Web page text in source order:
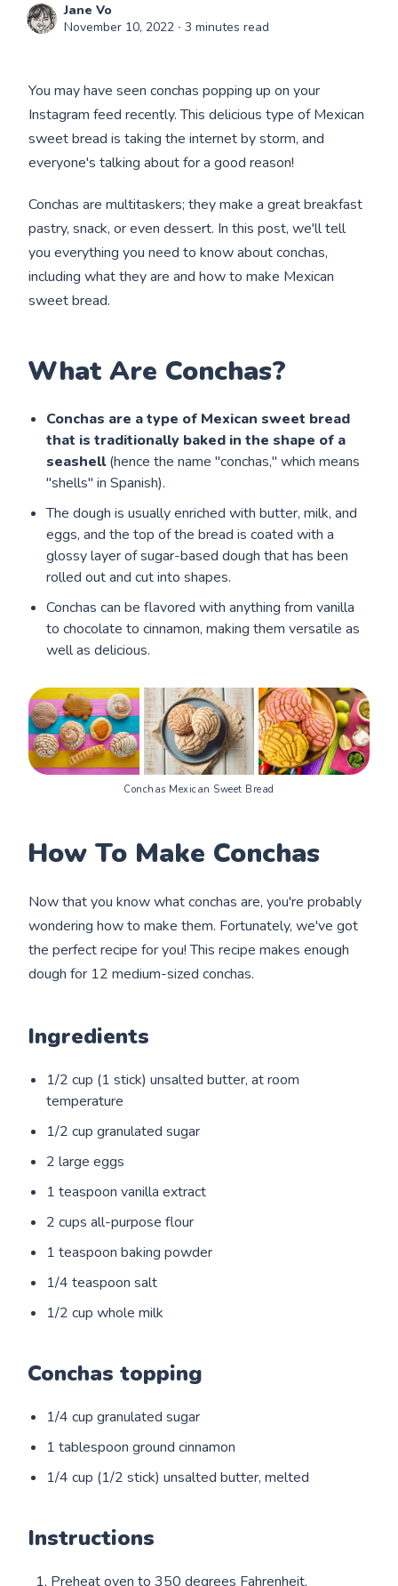
Jane Vo
November 10, 2022 ∙ 3 minutes read
You may have seen conchas popping up on your
Instagram feed recently. This delicious type of Mexican
sweet bread is taking the internet by storm, and
everyone's talking about for a good reason!
Conchas are multitaskers; they make a great breakfast
pastry, snack, or even dessert. In this post, we'll tell
you everything you need to know about conchas,
including what they are and how to make Mexican
sweet bread.
What Are Conchas?
Conchas are a type of Mexican sweet bread
that is traditionally baked in the shape of a
seashell(hence the name "conchas," which means
"shells" in Spanish).
The dough is usually enriched with butter, milk, and
eggs, and the top of the bread is coated with a
glossy layer of sugar-based dough that has been
rolled out and cut into shapes.
Conchas can be flavored with anything from vanilla
to chocolate to cinnamon, making them versatile as
well as delicious.
Conchas Mexican Sweet Bread
How To Make Conchas
Now that you know what conchas are, you're probably
wondering how to make them. Fortunately, we've got
the perfect recipe for you! This recipe makes enough
dough for 12 medium-sized conchas.
Ingredients
1/2 cup (1 stick) unsalted butter, at room
temperature
1/2 cup granulated sugar
2 large eggs
1 teaspoon vanilla extract
2 cups all-purpose flour
1 teaspoon baking powder
1/4 teaspoon salt
1/2 cup whole milk
Conchas topping
1/4 cup granulated sugar
1 tablespoon ground cinnamon
1/4 cup (1/2 stick) unsalted butter, melted
Instructions
Preheat oven to 350 degrees Fahrenheit.